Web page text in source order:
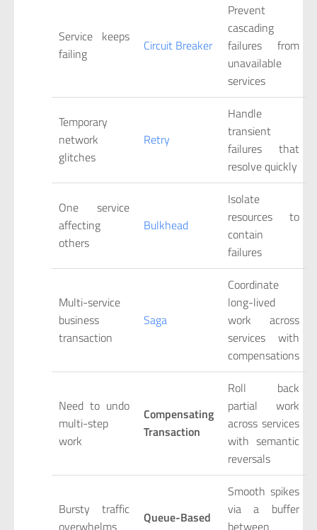
Service keeps
failing
Circuit Breaker
Prevent
cascading
failures from
unavailable
services
Temporary
network
glitches
Retry
Handle
transient
failures that
resolve quickly
One service
affecting
others
Bulkhead
Isolate
resources to
contain
failures
Multi-service
business
transaction
Saga
Coordinate
long-lived
work across
services with
compensations
Need to undo
multi-step
work
Compensating
Transaction
Roll back
partial work
across services
with semantic
reversals
Bursty traffic
overwhelms
Queue-Based
Smooth spikes
via a buffer
between